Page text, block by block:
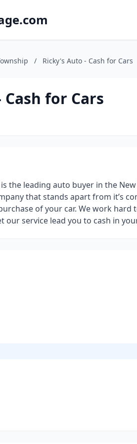
/ Ricky's Auto - Cash for Cars
for Cars
is the leading auto buyer in the
that stands apart from it’s
of your car. We work
our service lead you to cash in